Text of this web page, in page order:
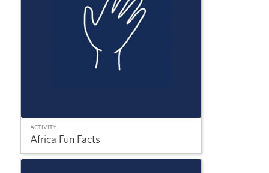
ACTIVITY
Africa Fun Facts